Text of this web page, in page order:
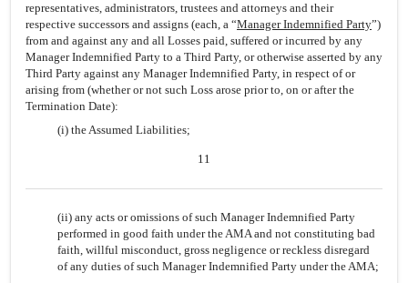
representatives, administrators, trustees and attorneys and their
respective successors and assigns (each, a “Manager Indemnified Party”)
from and against any and all Losses paid, suffered or incurred by any
Manager Indemnified Party to a Third Party, or otherwise asserted by any
Third Party against any Manager Indemnified Party, in respect of or
arising from (whether or not such Loss arose prior to, on or after the
Termination Date):
(i) the Assumed Liabilities;
11
(ii) any acts or omissions of such Manager Indemnified Party
performed in good faith under the AMA and not constituting bad
faith, willful misconduct, gross negligence or reckless disregard
of any duties of such Manager Indemnified Party under the AMA;